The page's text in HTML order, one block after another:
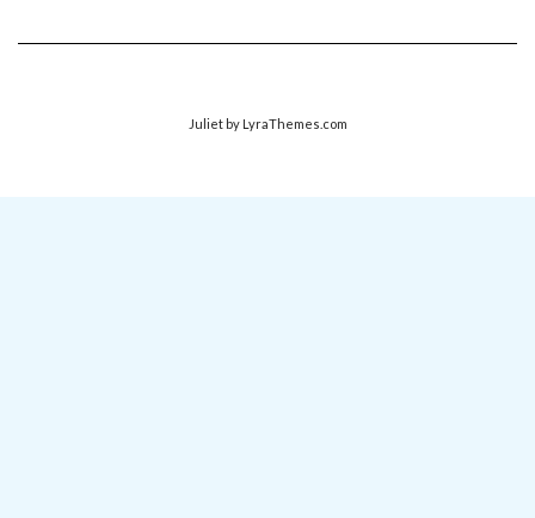
Julietby LyraThemes.com